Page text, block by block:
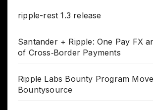
ripple-rest 1.3 release
Santander + Ripple: One Pay FX
of Cross‑Border Payments
Ripple Labs Bounty Program
Bountysource